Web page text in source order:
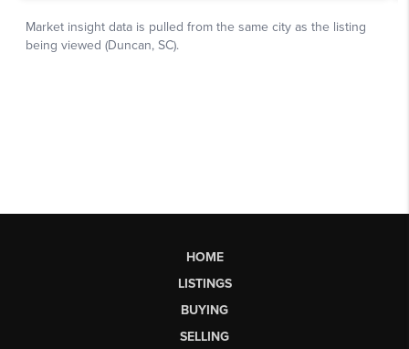
HOME
LISTINGS
BUYING
SELLING